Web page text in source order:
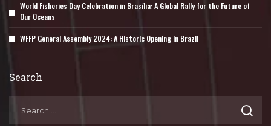
World Fisheries Day Celebration in Brasília: A Global Rally for the Future of
Our Oceans
WFFP General Assembly 2024: A Historic Opening in Brazil
Search